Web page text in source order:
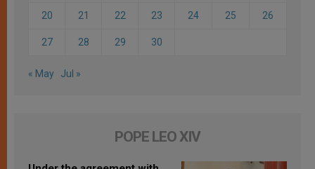
20 21 22 23 24 25 26
27 28 29 30
« May Jul »
POPE LEO XIV